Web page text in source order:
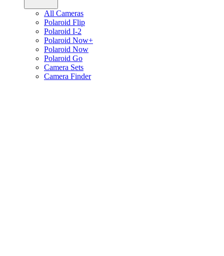
All Cameras
Polaroid Flip
Polaroid I-2
Polaroid Now+
Polaroid Now
Polaroid Go
Camera Sets
Camera Finder